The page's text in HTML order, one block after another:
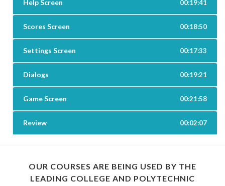
Help Screen 00:19:41
Scores Screen 00:18:50
Settings Screen 00:17:33
Dialogs 00:19:21
Game Screen 00:21:58
Review 00:02:07
OUR COURSES ARE BEING USED BY THE
LEADING COLLEGE AND POLYTECHNIC